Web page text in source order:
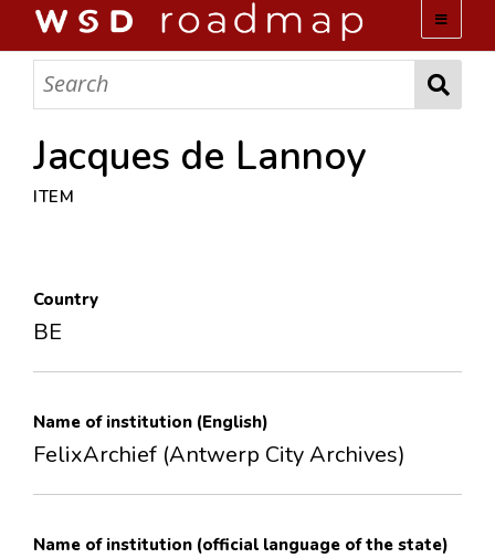
WSD ROADMAP
ABOUT US
TEAM
COLLECTIONS
LOPEZ PAPERS
Jacques de Lannoy
ITEM
Country
BE
Name of institution (English)
FelixArchief (Antwerp City Archives)
Name of institution (official language of the state)